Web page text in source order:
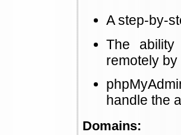
A step-by-
The
remotely
handle the
Domains: